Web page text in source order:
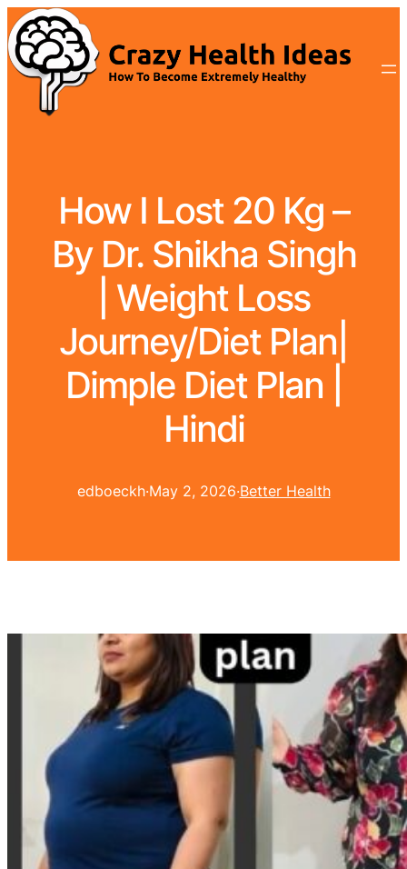
How I Lost 20 Kg –
By Dr. Shikha Singh
| Weight Loss
Journey/Diet Plan|
Dimple Diet Plan |
Hindi
edboeckh·May 2, 2026·Better Health